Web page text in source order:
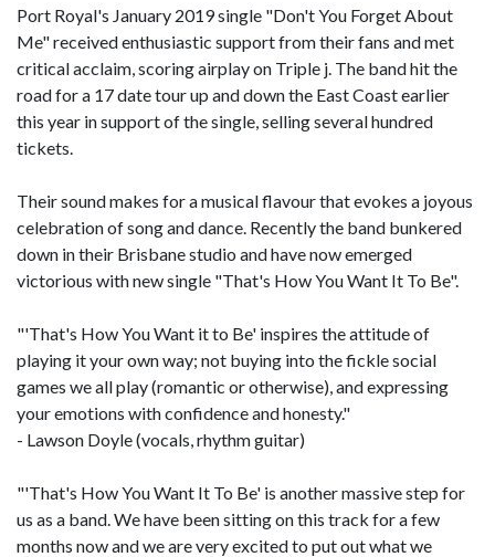
Port Royal's January 2019 single "Don't You Forget About
Me" received enthusiastic support from their fans and met
critical acclaim, scoring airplay on Triple j. The band hit the
road for a 17 date tour up and down the East Coast earlier
this year in support of the single, selling several hundred
tickets.
Their sound makes for a musical flavour that evokes a joyous
celebration of song and dance. Recently the band bunkered
down in their Brisbane studio and have now emerged
victorious with new single "That's How You Want It To Be".
"'That's How You Want it to Be' inspires the attitude of
playing it your own way; not buying into the fickle social
games we all play (romantic or otherwise), and expressing
your emotions with confidence and honesty."
- Lawson Doyle (vocals, rhythm guitar)
"'That's How You Want It To Be' is another massive step for
us as a band. We have been sitting on this track for a few
months now and we are very excited to put out what we